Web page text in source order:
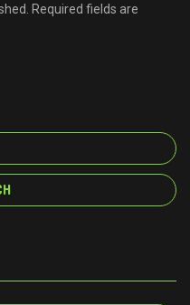
Required fields are